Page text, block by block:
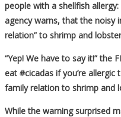
people with a shellfish
agency warns, that the noisy
relation” to shrimp and
“Yep! We have to say it!” the
eat #cicadas if you’re
family relation to shrimp and
While the warning surprised